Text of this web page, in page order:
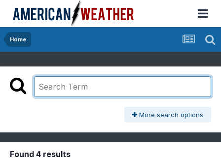
Home
More search options
Found 4 results